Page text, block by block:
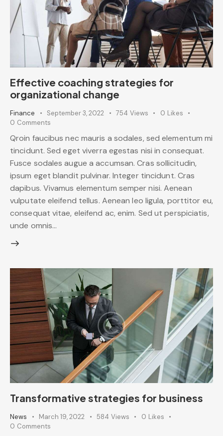
Effective coaching strategies for
organizational change
Finance September 3, 2022 754 Views 0 Likes
0 Comments
Qroin faucibus nec mauris a sodales, sed elementum mi
tincidunt. Sed eget viverra egestas nisi in consequat.
Fusce sodales augue a accumsan. Cras sollicitudin,
ipsum eget blandit pulvinar. Integer tincidunt. Cras
dapibus. Vivamus elementum semper nisi. Aenean
vulputate eleifend tellus. Aenean leo ligula, porttitor eu,
consequat vitae, eleifend ac, enim. Sed ut perspiciatis,
unde omnis…
Transformative strategies for business
News March 19, 2022 584 Views 0 Likes
0 Comments